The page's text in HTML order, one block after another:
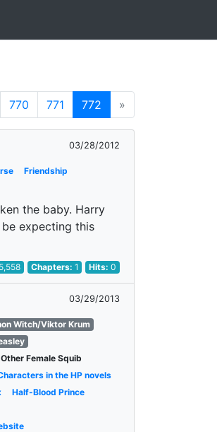
770 771 772 »
03/28/2012
Friendship
the baby. Harry
expecting this
5,558 Chapters: 1 Hits:0
03/29/2013
Witch/Viktor Krum
Other Female Squib
in the HP novels
Half-Blood Prince